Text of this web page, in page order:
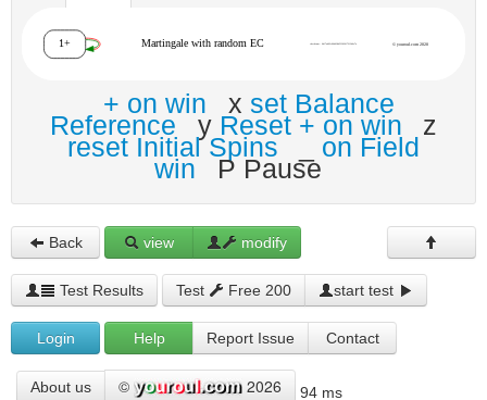
+ on win x set Balance
Reference y Reset + on win z
reset Initial Spins on Field
win P Pause
Back view modify
Test Results Test Free 200 start test
Login Help Report Issue Contact
About us © 2026 94 ms